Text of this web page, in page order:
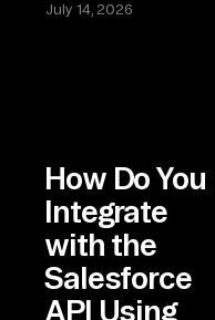
July 14, 2026
How Do You
Integrate
with the
Salesforce
API Using